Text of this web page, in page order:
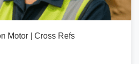
Motor | Cross Refs